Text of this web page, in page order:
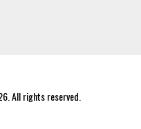
All rights reserved.